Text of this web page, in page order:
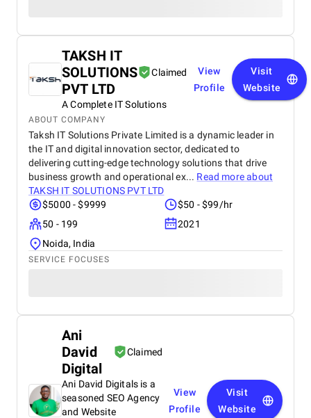
TAKSH IT
SOLUTIONS
PVT LTD
Claimed
A Complete IT Solutions
View
Profile
Visit
Website
ABOUT COMPANY
Taksh IT Solutions Private Limited is a dynamic leader in
the IT and digital innovation sector, dedicated to
delivering cutting-edge technology solutions that drive
business growth and operational ex... Read more about
TAKSH IT SOLUTIONS PVT LTD
$5000 - $9999
$50 - $99/hr
50 - 199
2021
Noida, India
SERVICE FOCUSES
Ani
David
Digital
Claimed
Ani David Digitals is a
seasoned SEO Agency
and Website
View
Profile
Visit
Website